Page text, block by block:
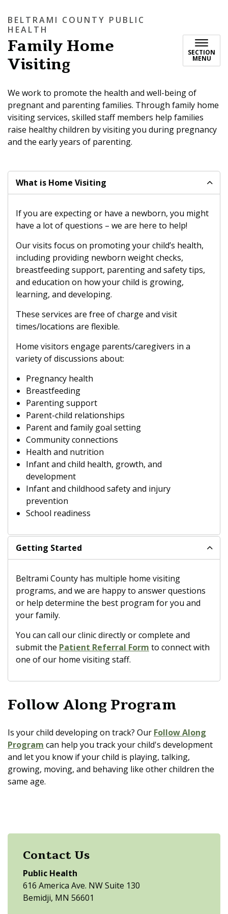
BELTRAMI COUNTY PUBLIC
HEALTH
Family Home
Visiting
SECTION
MENU
We work to promote the health and well-being of
pregnant and parenting families. Through family home
visiting services, skilled staff members help families
raise healthy children by visiting you during pregnancy
and the early years of parenting.
What is Home Visiting
If you are expecting or have a newborn, you might
have a lot of questions – we are here to help!
Our visits focus on promoting your child’s health,
including providing newborn weight checks,
breastfeeding support, parenting and safety tips,
and education on how your child is growing,
learning, and developing.
These services are free of charge and visit
times/locations are flexible.
Home visitors engage parents/caregivers in a
variety of discussions about:
Pregnancy health
Breastfeeding
Parenting support
Parent-child relationships
Parent and family goal setting
Community connections
Health and nutrition
Infant and child health, growth, and
development
Infant and childhood safety and injury
prevention
School readiness
Getting Started
Beltrami County has multiple home visiting
programs, and we are happy to answer questions
or help determine the best program for you and
your family.
You can call our clinic directly or complete and
submit the Patient Referral Form to connect with
one of our home visiting staff.
Follow Along Program
Is your child developing on track? Our Follow Along
Program can help you track your child's development
and let you know if your child is playing, talking,
growing, moving, and behaving like other children the
same age.
Contact Us
Public Health
616 America Ave. NW Suite 130
Bemidji, MN 56601